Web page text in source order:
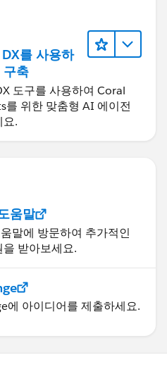
를 사용하
구축
도구를 사용하여 Coral
를 위한 맞춤형 AI 에이전
요.
움말
말에 방문하여 추가적인
받아보세요.
에 아이디어를 제출하세요.